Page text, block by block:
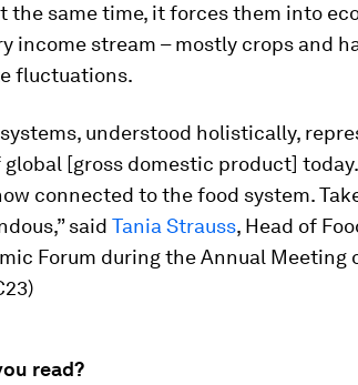
the same time, it forces them into
income stream – mostly crops and
fluctuations.
systems, understood holistically,
global [gross domestic product]
connected to the food system.
said Tania Strauss, Head of
Forum during the Annual Meeting
read?